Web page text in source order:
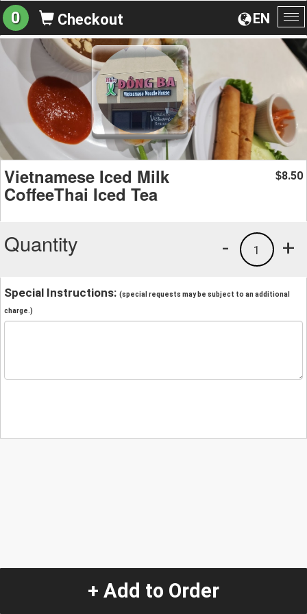
EN
0 Checkout
Vietnamese Iced Milk
CoffeeThai Iced Tea
$8.50
Quantity +
1
-
Special Instructions: (special requests may be subject to an additional
charge.)
+ Add to Order